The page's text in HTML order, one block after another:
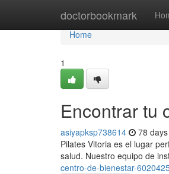
doctorbookmark
Home
Home
1
Encontrar tu
asiyapksp738614 78
Pilates Vitoria es el lugar
salud. Nuestro equipo de
centro-de-bienestar-